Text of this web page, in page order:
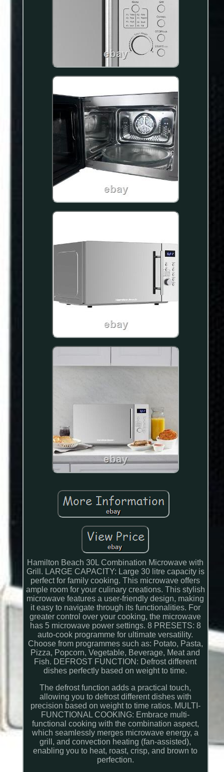
Hamilton Beach 30L Combination Microwave with
Grill. LARGE CAPACITY: Large 30 litre capacity is
perfect for family cooking. This microwave offers
ample room for your culinary creations. This stylish
microwave features a user-friendly design, making
it easy to navigate through its functionalities. For
greater control over your cooking, the microwave
has 5 microwave power settings. 8 PRESETS: 8
auto-cook programme for ultimate versatility.
Choose from programmes such as: Potato, Pasta,
Pizza, Popcorn, Vegetable, Beverage, Meat and
Fish. DEFROST FUNCTION: Defrost different
dishes perfectly based on weight to time.
The defrost function adds a practical touch,
allowing you to defrost different dishes with
precision based on weight to time ratios. MULTI-
FUNCTIONAL COOKING: Embrace multi-
functional cooking with the combination aspect,
which seamlessly merges microwave energy, a
grill, and convection heating (fan-assisted),
enabling you to heat, roast, crisp, and brown to
perfection.